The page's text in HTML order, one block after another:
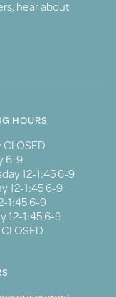
hear about
HOURS
6-9
12-1:45 6-9
12-1:45 6-9
1:45 6-9
12-1:45 6-9